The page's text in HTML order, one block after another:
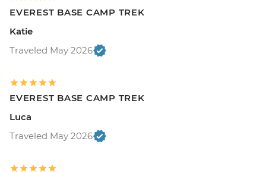
EVEREST BASE CAMP TREK
Katie
Traveled May 2026
EVEREST BASE CAMP TREK
Luca
Traveled May 2026